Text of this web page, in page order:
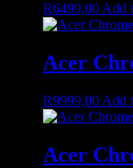
R6499,00Add
Acer
R9999,00 Add
Acer